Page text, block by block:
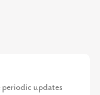
periodic updates